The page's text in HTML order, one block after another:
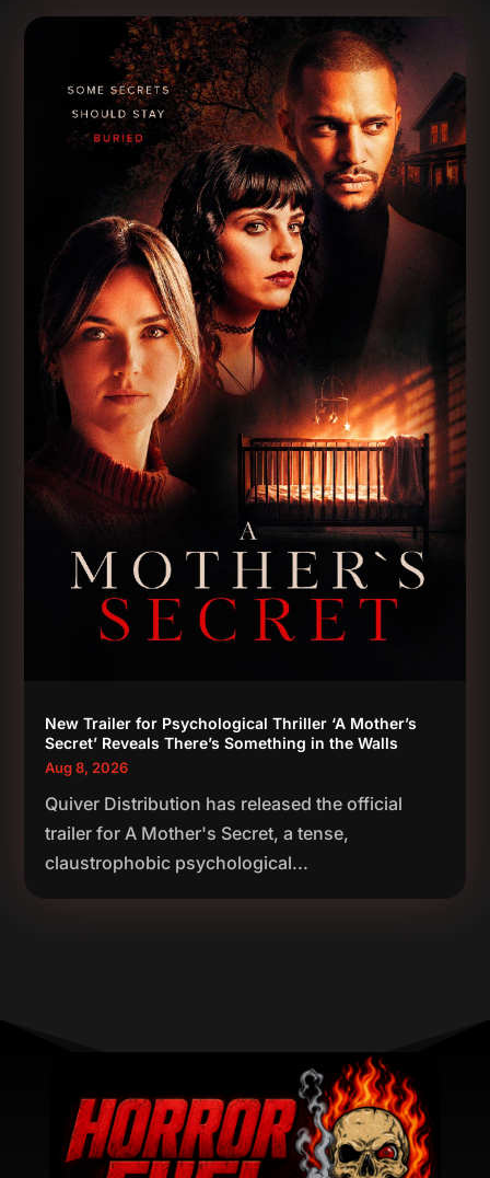
New Trailer for Psychological Thriller ‘A Mother’s
Secret’ Reveals There’s Something in the Walls
Aug 8, 2026
Quiver Distribution has released the official
trailer for A Mother's Secret, a tense,
claustrophobic psychological...